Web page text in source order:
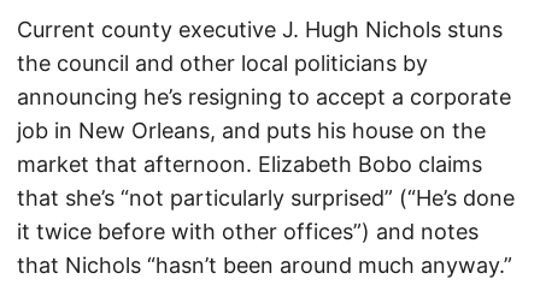
Current county executive J. Hugh Nichols stuns
the council and other local politicians by
announcing he’s resigning to accept a corporate
job in New Orleans, and puts his house on the
market that afternoon. Elizabeth Bobo claims
that she’s “not particularly surprised” (“He’s done
it twice before with other offices”) and notes
that Nichols “hasn’t been around much anyway.”